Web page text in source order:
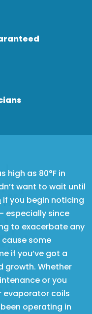
high as 80°F in
want to wait until
if you begin noticing
especially since
to exacerbate any
some
if you’ve got a
growth. Whether
or you
evaporator coils
operating in